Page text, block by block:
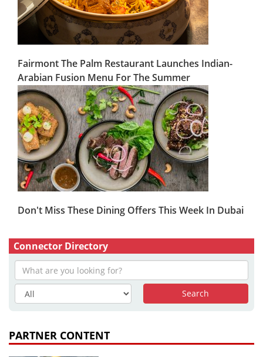
Fairmont The Palm Restaurant Launches Indian-
Arabian Fusion Menu For The Summer
Don't Miss These Dining Offers This Week In Dubai
Connector Directory
PARTNER CONTENT